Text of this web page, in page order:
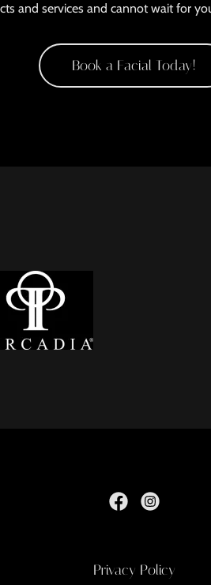
and services and cannot wait for
Book a Facial Today!
Privacy Policy